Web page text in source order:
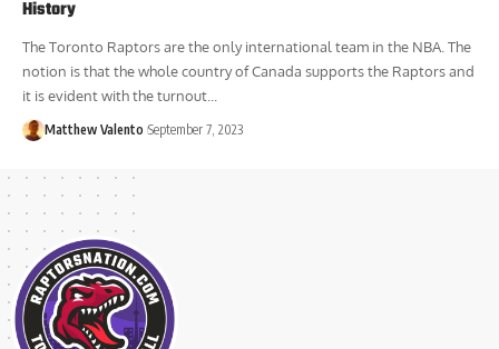
History
The Toronto Raptors are the only international team in the NBA. The
notion is that the whole country of Canada supports the Raptors and
it is evident with the turnout...
Matthew Valento September 7, 2023